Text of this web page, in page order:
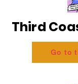
Third
Go to